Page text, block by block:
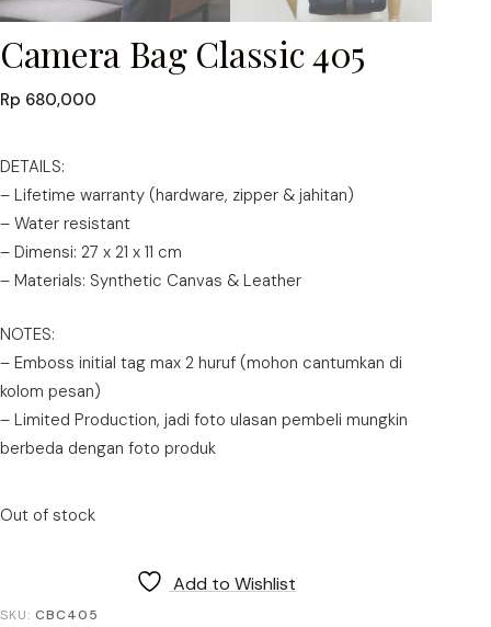
Camera Bag Classic 405
Rp 680,000
DETAILS:
– Lifetime warranty (hardware, zipper & jahitan)
– Water resistant
– Dimensi: 27 x 21 x 11 cm
– Materials: Synthetic Canvas & Leather
NOTES:
– Emboss initial tag max 2 huruf (mohon cantumkan di
kolom pesan)
– Limited Production, jadi foto ulasan pembeli mungkin
berbeda dengan foto produk
Out of stock
Add to Wishlist
SKU: CBC405